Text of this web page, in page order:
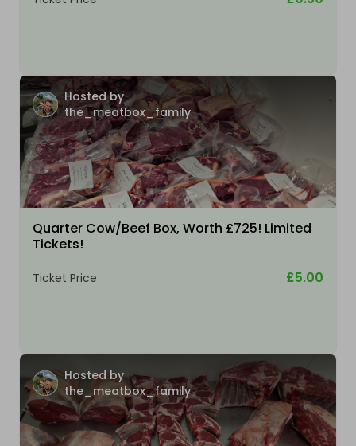
Hosted by
the_meatbox_family
Quarter Cow/Beef Box, Worth £725! Limited
Tickets!
Ticket Price £5.00
Hosted by
the_meatbox_family